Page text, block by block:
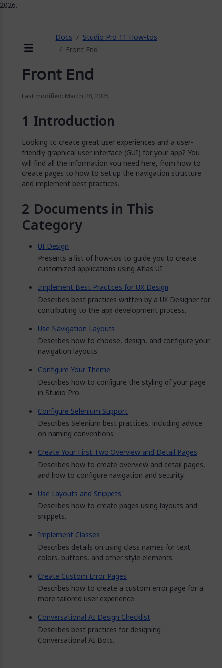
Docs
Studio Pro 11 How-tos
Front End
Front End
Last modified: March 28, 2025
Introduction
Looking to create great user experiences and a user-
friendly graphical user interface (GUI) for your app? You
will find all the information you need here, from how to
create pages to how to set up the navigation structure
and implement best practices.
Documents in This
Category
UI Design
Presents a list of how-tos to guide you to create
customized applications using Atlas UI.
Implement Best Practices for UX Design
Describes best practices written by a UX Designer for
contributing to the app development process.
Use Navigation Layouts
Describes how to choose, design, and configure your
navigation layouts.
Configure Your Theme
Describes how to configure the styling of your page
in Studio Pro.
Configure Selenium Support
Describes Selenium best practices, including advice
on naming conventions.
Create Your First Two Overview and Detail Pages
Describes how to create overview and detail pages,
and how to configure navigation and security.
Use Layouts and Snippets
Describes how to create pages using layouts and
snippets.
Implement Classes
Describes details on using class names for text
colors, buttons, and other style elements.
Create Custom Error Pages
Describes how to create a custom error page for a
more tailored user experience.
Conversational AI Design Checklist
Describes best practices for designing
Conversational AI Bots.
2026.